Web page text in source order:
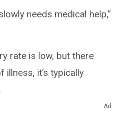
needs medical help,”
rate is low, but there
illness, it’s typically
Ad